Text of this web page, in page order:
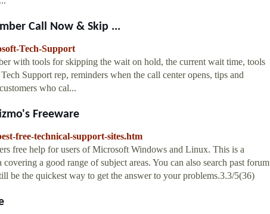
Call Now & Skip ...
Tech-Support
with tools for skipping the wait on hold, the current wait time, tools
Support rep, reminders when the call center opens, tips and
who cal...
Freeware
free-technical-support-sites.htm
free help for users of Microsoft Windows and Linux. This is a
a good range of subject areas. You can also search past forum
be the quickest way to get the answer to your problems.3.3/5(36)